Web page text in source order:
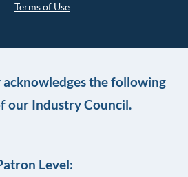
Terms of Use
the following
our Industry Council.
Level: